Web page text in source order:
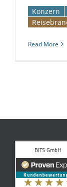
Konzern
Read More